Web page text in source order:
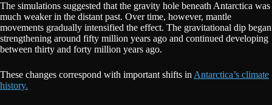
The simulations suggested that the gravity hole beneath Antarctica was
much weaker in the distant past. Over time, however, mantle
movements gradually intensified the effect. The gravitational dip began
strengthening around fifty million years ago and continued developing
between thirty and forty million years ago.
These changes correspond with important shifts inAntarctica’s climate
history.